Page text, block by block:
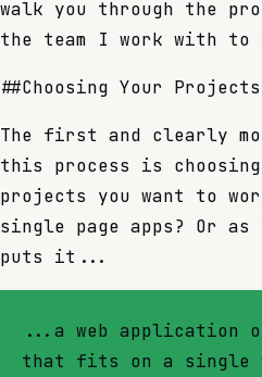
walk you through the
the team I work with to
##Choosing Your Projects
The first and clearly
this process is
projects you want to
single page apps? Or as
puts it...
...a web application
that fits on a single